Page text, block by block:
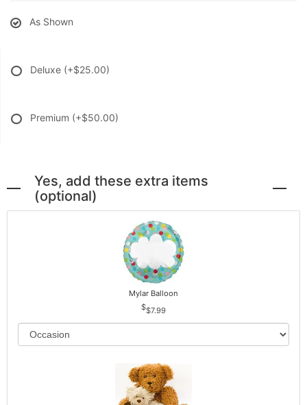
As Shown
Deluxe (+$25.00)
Premium (+$50.00)
Yes, add these extra items
(optional)
Mylar Balloon
$7.99